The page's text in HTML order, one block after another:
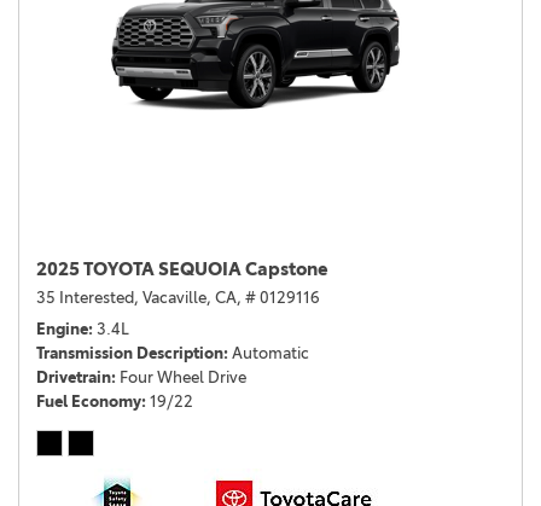
2025 TOYOTA SEQUOIA Capstone
35 Interested, Vacaville, CA, # 0129116
Engine 3.4L
Transmission Description Automatic
Drivetrain Four Wheel Drive
Fuel Economy 19/22